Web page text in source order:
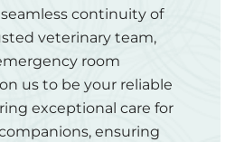
continuity of
veterinary team,
room
us to be your reliable
exceptional care for
ensuring